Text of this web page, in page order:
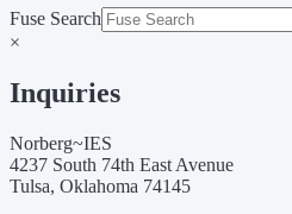
Fuse Search
×
Inquiries
Norberg~IES
4237 South 74th East Avenue
Tulsa, Oklahoma 74145